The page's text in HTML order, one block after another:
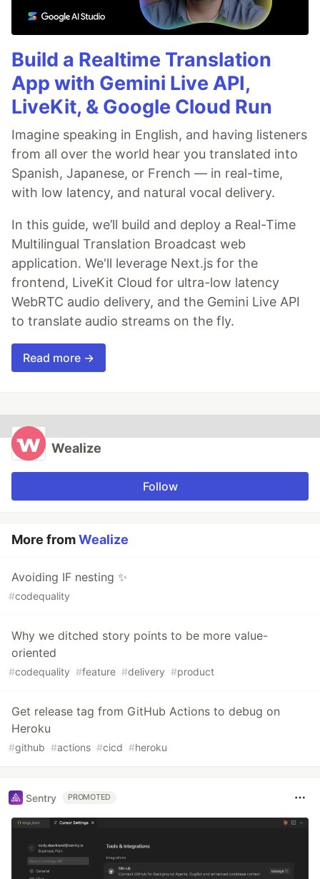
Build a Realtime Translation
App with Gemini Live API,
LiveKit, & Google Cloud Run
Imagine speaking in English, and having listeners
from all over the world hear you translated into
Spanish, Japanese, or French — in real-time,
with low latency, and natural vocal delivery.
In this guide, we’ll build and deploy a Real-Time
Multilingual Translation Broadcast web
application. We'll leverage Next.js for the
frontend, LiveKit Cloud for ultra-low latency
WebRTC audio delivery, and the Gemini Live API
to translate audio streams on the fly.
Read more →
Wealize
Follow
More fromWealize
Avoiding IF nesting ✨
#codequality
Why we ditched story points to be more value-
oriented
#codequality #feature #delivery #product
Get release tag from GitHub Actions to debug on
Heroku
#github #actions #cicd #heroku
Sentry PROMOTED